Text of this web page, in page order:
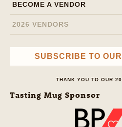
BECOME A VENDOR
2026 VENDORS
SUBSCRIBE TO
THANK YOU TO OUR
Tasting Mug Sponsor